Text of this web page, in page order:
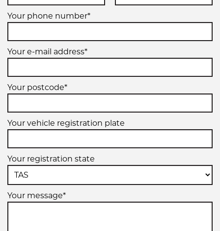
Your phone number*
Your e-mail address*
Your postcode*
Your vehicle registration plate
Your registration state
Your message*